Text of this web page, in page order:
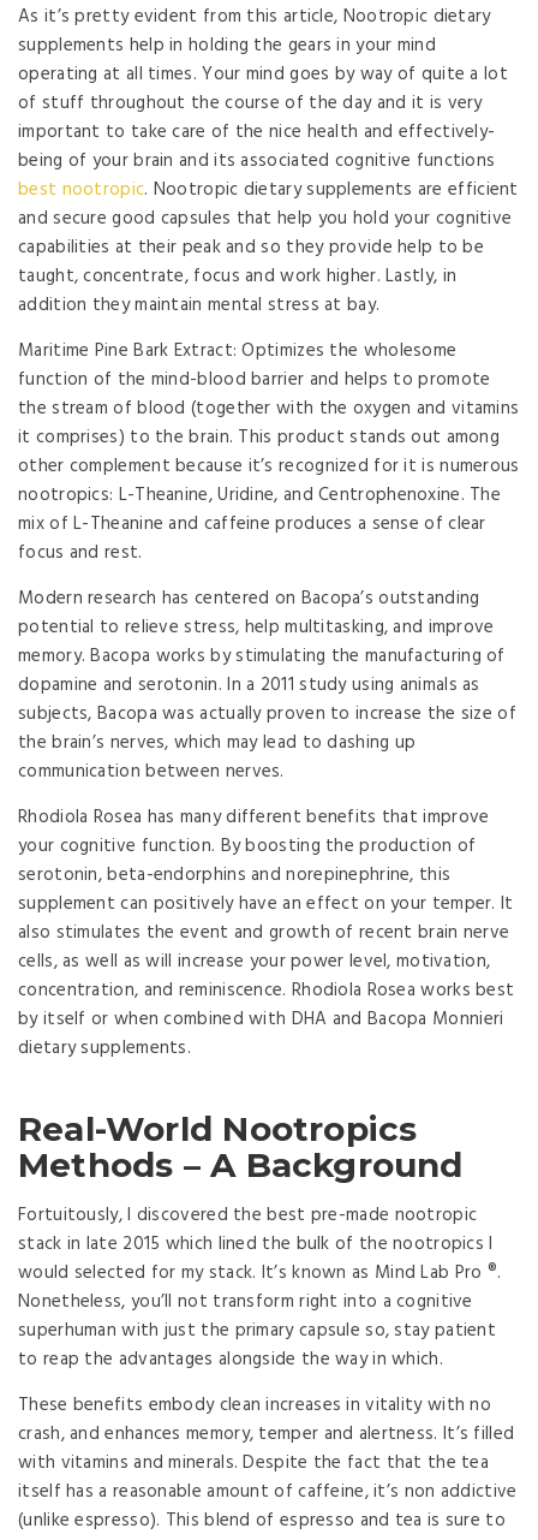
As it’s pretty evident from this article, Nootropic dietary
supplements help in holding the gears in your mind
operating at all times. Your mind goes by way of quite a lot
of stuff throughout the course of the day and it is very
important to take care of the nice health and effectively-
being of your brain and its associated cognitive functions
best nootropic. Nootropic dietary supplements are efficient
and secure good capsules that help you hold your cognitive
capabilities at their peak and so they provide help to be
taught, concentrate, focus and work higher. Lastly, in
addition they maintain mental stress at bay.
Maritime Pine Bark Extract: Optimizes the wholesome
function of the mind-blood barrier and helps to promote
the stream of blood (together with the oxygen and vitamins
it comprises) to the brain. This product stands out among
other complement because it’s recognized for it is numerous
nootropics: L-Theanine, Uridine, and Centrophenoxine. The
mix of L-Theanine and caffeine produces a sense of clear
focus and rest.
Modern research has centered on Bacopa’s outstanding
potential to relieve stress, help multitasking, and improve
memory. Bacopa works by stimulating the manufacturing of
dopamine and serotonin. In a 2011 study using animals as
subjects, Bacopa was actually proven to increase the size of
the brain’s nerves, which may lead to dashing up
communication between nerves.
Rhodiola Rosea has many different benefits that improve
your cognitive function. By boosting the production of
serotonin, beta-endorphins and norepinephrine, this
supplement can positively have an effect on your temper. It
also stimulates the event and growth of recent brain nerve
cells, as well as will increase your power level, motivation,
concentration, and reminiscence. Rhodiola Rosea works best
by itself or when combined with DHA and Bacopa Monnieri
dietary supplements.
Real-World Nootropics
Methods – A Background
Fortuitously, I discovered the best pre-made nootropic
stack in late 2015 which lined the bulk of the nootropics I
would selected for my stack. It’s known as Mind Lab Pro ®.
Nonetheless, you’ll not transform right into a cognitive
superhuman with just the primary capsule so, stay patient
to reap the advantages alongside the way in which.
These benefits embody clean increases in vitality with no
crash, and enhances memory, temper and alertness. It’s filled
with vitamins and minerals. Despite the fact that the tea
itself has a reasonable amount of caffeine, it’s non addictive
(unlike espresso). This blend of espresso and tea is sure to